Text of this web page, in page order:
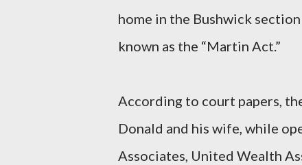
home in the Bushwick
known as the “Martin Act.”
According to court papers,
Donald and his wife, while
Associates, United Wealth